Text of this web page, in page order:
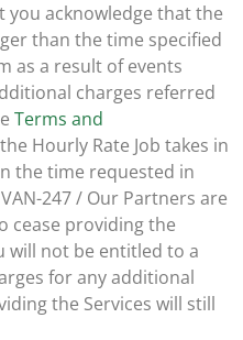
acknowledge that the
than the time specified
as a result of events
charges referred
Terms and
Hourly Rate Job takes in
the time requested in
247 / Our Partners are
cease providing the
will not be entitled to a
for any additional
the Services will still